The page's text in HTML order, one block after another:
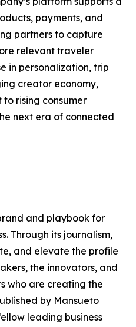
payments, and
partners to capture
relevant traveler
in personalization, trip
creator economy,
rising consumer
next era of connected
and playbook for
Through its journalism,
and elevate the profile
the innovators, and
who are creating the
by Mansueto
leading business